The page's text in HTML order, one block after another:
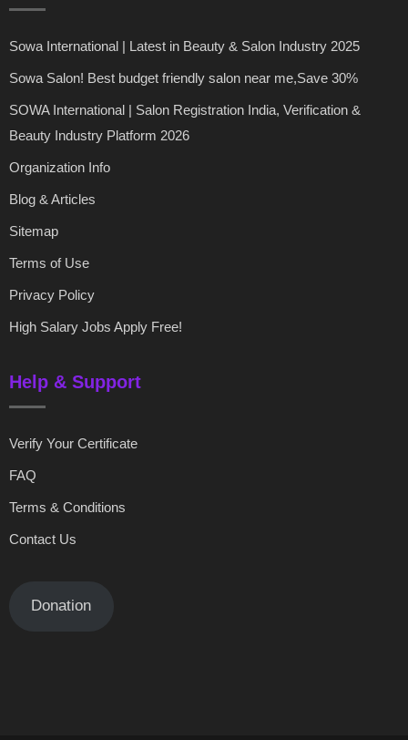
Sowa International | Latest in Beauty & Salon Industry 2025
Sowa Salon! Best budget friendly salon near me,Save 30%
SOWA International | Salon Registration India, Verification &
Beauty Industry Platform 2026
Organization Info
Blog & Articles
Sitemap
Terms of Use
Privacy Policy
High Salary Jobs Apply Free!
Help & Support
Verify Your Certificate
FAQ
Terms & Conditions
Contact Us
Donation